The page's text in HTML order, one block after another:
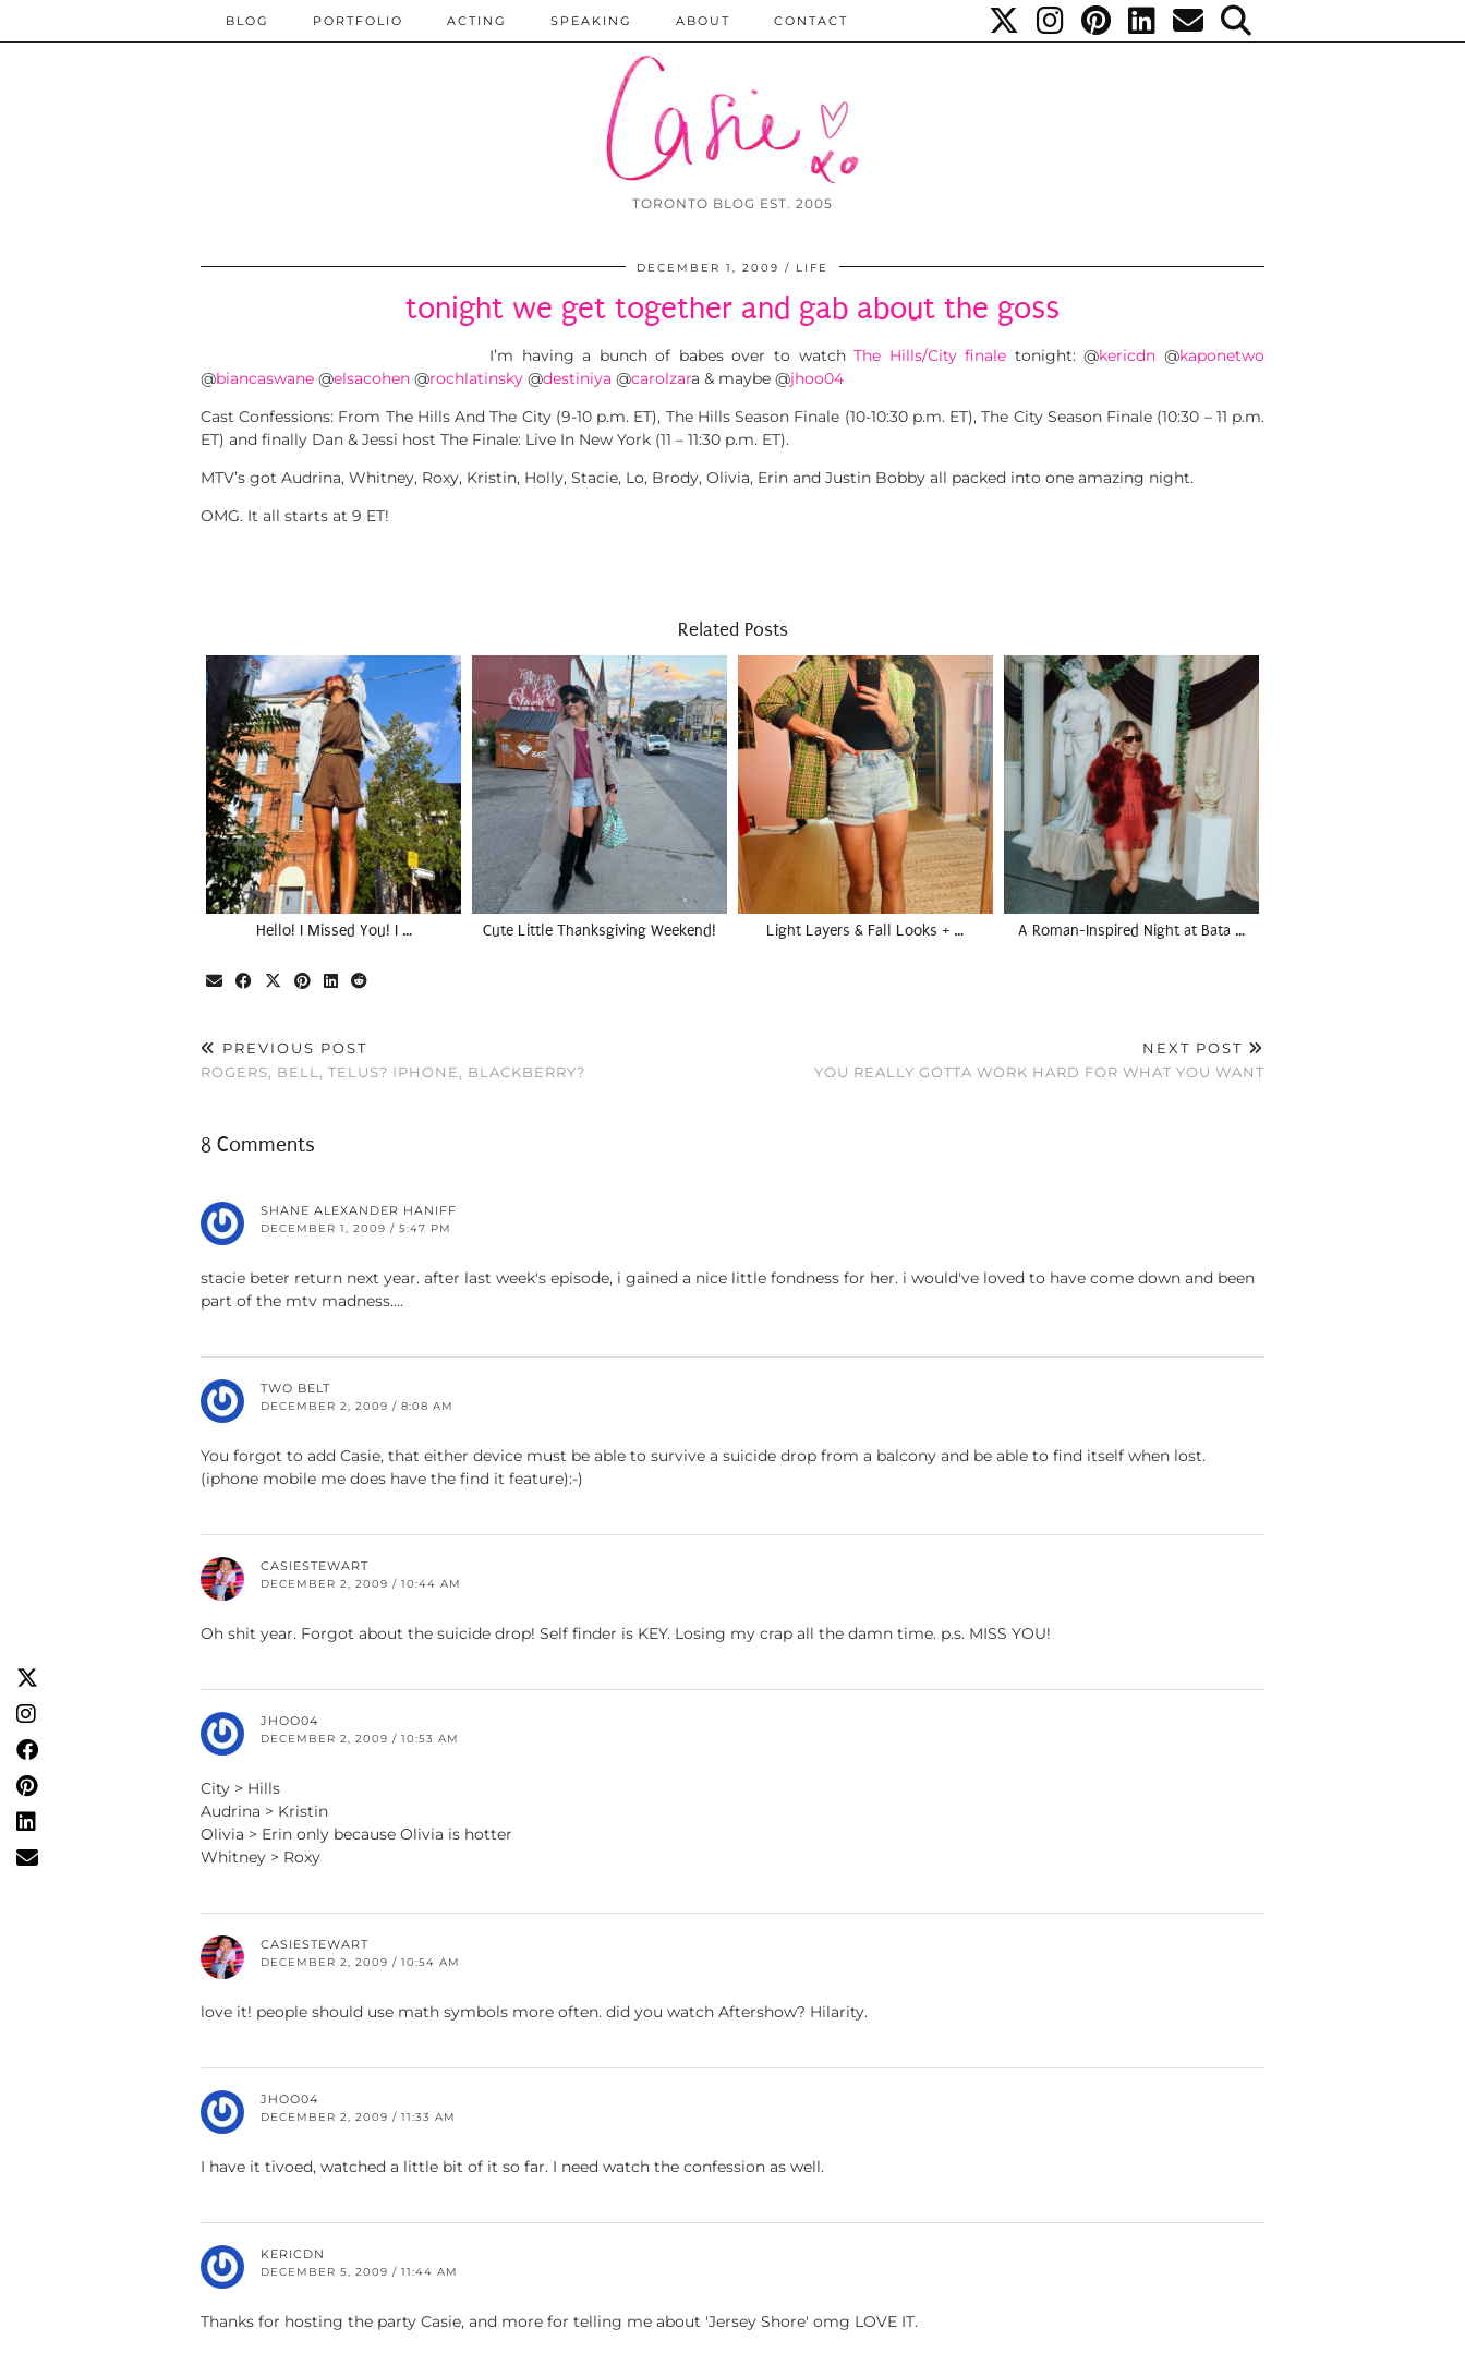
TORONTO BLOG EST. 2005
BLOG PORTFOLIO ACTING SPEAKING ABOUT CONTACT
DECEMBER 1, 2009 LIFE
tonight we get together and gab about the goss
I’m having a bunch of babes over to watchThe Hills/City finale tonight:@kericdn @kaponetwo
@biancaswane @elsacohen @rochlatinsky @destiniya @carolzara & maybe @jhoo04
Cast Confessions: From The Hills And The City (9-10 p.m. ET), The Hills Season Finale (10-10:30 p.m. ET), The City Season Finale (10:30 – 11 p.m.
ET) and finally Dan & Jessi host The Finale: Live In New York (11 – 11:30 p.m. ET).
MTV’s got Audrina, Whitney, Roxy, Kristin, Holly, Stacie, Lo, Brody, Olivia, Erin and Justin Bobby all packed into one amazing night.
OMG. It all starts at 9 ET!
Related Posts
Hello! I Missed You! I … Cute Little Thanksgiving Weekend! Light Layers & Fall Looks + … A Roman-Inspired Night at Bata …
PREVIOUS POST
ROGERS, BELL, TELUS? IPHONE, BLACKBERRY?
NEXT POST
YOU REALLY GOTTA WORK HARD FOR WHAT YOU WANT
8 Comments
SHANE ALEXANDER HANIFF
DECEMBER 1, 2009 / 5:47 PM
stacie beter return next year. after last week's episode, i gained a nice little fondness for her. i would've loved to have come down and been
part of the mtv madness….
TWO BELT
DECEMBER 2, 2009 / 8:08 AM
You forgot to add Casie, that either device must be able to survive a suicide drop from a balcony and be able to find itself when lost.
(iphone mobile me does have the find it feature):-)
CASIESTEWART
DECEMBER 2, 2009 / 10:44 AM
Oh shit year. Forgot about the suicide drop! Self finder is KEY. Losing my crap all the damn time. p.s. MISS YOU!
JHOO04
DECEMBER 2, 2009 / 10:53 AM
City > Hills
Audrina > Kristin
Olivia > Erin only because Olivia is hotter
Whitney > Roxy
CASIESTEWART
DECEMBER 2, 2009 / 10:54 AM
love it! people should use math symbols more often. did you watch Aftershow? Hilarity.
JHOO04
DECEMBER 2, 2009 / 11:33 AM
I have it tivoed, watched a little bit of it so far. I need watch the confession as well.
KERICDN
DECEMBER 5, 2009 / 11:44 AM
Thanks for hosting the party Casie, and more for telling me about 'Jersey Shore' omg LOVE IT.